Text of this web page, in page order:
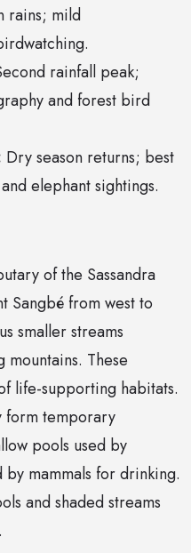
rains; mild
rainfall peak;
and forest bird
Dry season returns; best
elephant sightings.
of the Sassandra
Sangbé from west to
smaller streams
These
life-supporting habitats.
form temporary
pools used by
mammals for drinking.
and shaded streams